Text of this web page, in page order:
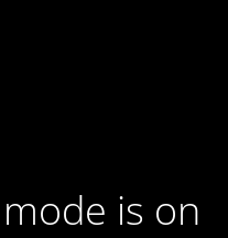
is on